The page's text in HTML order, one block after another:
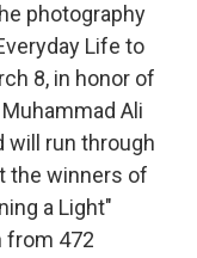
photography
Life to
8, in honor of
Ali
will run through
the winners of
a Light"
from 472